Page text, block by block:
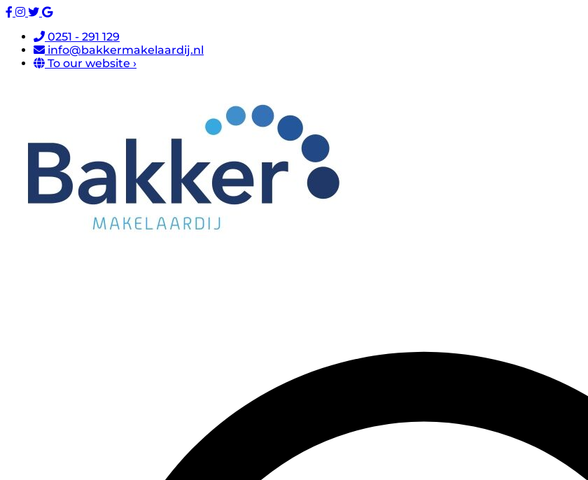
0251 - 291 129
info@bakkermakelaardij.nl
To our website ›